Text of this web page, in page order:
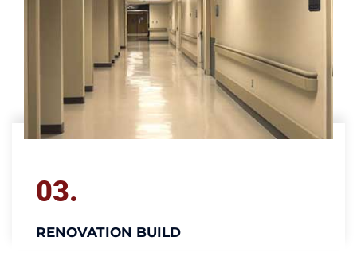
03.
RENOVATION BUILD